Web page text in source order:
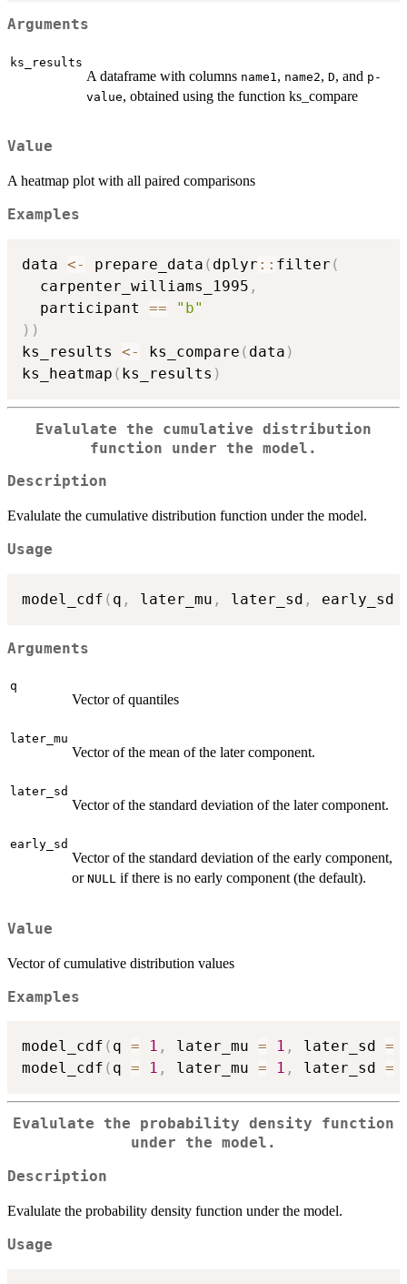
Arguments
ks_results
A dataframe with columns name1 , name2, D, and p-
value, obtained using the function ks_compare
Value
A heatmap plot with all paired comparisons
Examples
data <- prepare_data ( dplyr :: filter (
  carpenter_williams_1995
,
  participant
==
"b"
) )
ks_results <- ks_compare ( data )
ks_heatmap ( ks_results )
Evalulate the cumulative distribution
function under the model.
Description
Evalulate the cumulative distribution function under the model.
Usage
model_cdf ( q , later_mu , later_sd , early_sd
Arguments
q
Vector of quantiles
later_mu
Vector of the mean of the later component.
later_sd
Vector of the standard deviation of the later component.
early_sd
Vector of the standard deviation of the early component,
or NULL if there is no early component (the default).
Value
Vector of cumulative distribution values
Examples
model_cdf ( q = 1 , later_mu = 1 , later_sd =
model_cdf ( q = 1 , later_mu = 1 , later_sd =
Evalulate the probability density function
under the model.
Description
Evalulate the probability density function under the model.
Usage